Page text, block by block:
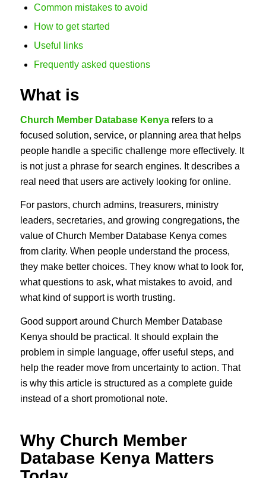
Common mistakes to avoid
How to get started
Useful links
Frequently asked questions
What is
Church Member Database Kenyarefers to a
focused solution, service, or planning area that helps
people handle a specific challenge more effectively. It
is not just a phrase for search engines. It describes a
real need that users are actively looking for online.
For pastors, church admins, treasurers, ministry
leaders, secretaries, and growing congregations, the
value of Church Member Database Kenya comes
from clarity. When people understand the process,
they make better choices. They know what to look for,
what questions to ask, what mistakes to avoid, and
what kind of support is worth trusting.
Good support around Church Member Database
Kenya should be practical. It should explain the
problem in simple language, offer useful steps, and
help the reader move from uncertainty to action. That
is why this article is structured as a complete guide
instead of a short promotional note.
Why Church Member
Database Kenya Matters